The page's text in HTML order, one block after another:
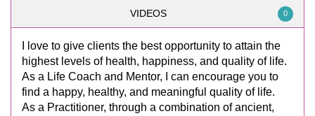
VIDEOS 0
I love to give clients the best opportunity to attain the
highest levels of health, happiness, and quality of life.
As a Life Coach and Mentor, I can encourage you to
find a happy, healthy, and meaningful quality of life.
As a Practitioner, through a combination of ancient,